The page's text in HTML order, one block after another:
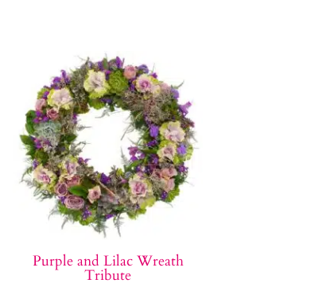
Purple and Lilac Wreath
Tribute